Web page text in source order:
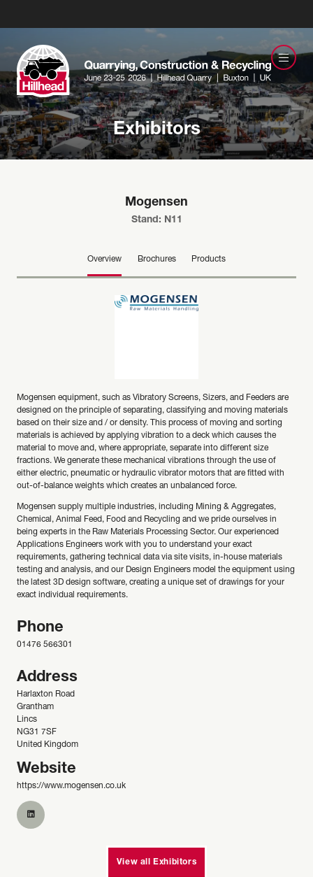
Exhibitors
Mogensen
Stand: N11
Overview Brochures Products
Mogensen equipment, such as Vibratory Screens, Sizers, and Feeders are
designed on the principle of separating, classifying and moving materials
based on their size and / or density. This process of moving and sorting
materials is achieved by applying vibration to a deck which causes the
material to move and, where appropriate, separate into different size
fractions. We generate these mechanical vibrations through the use of
either electric, pneumatic or hydraulic vibrator motors that are fitted with
out-of-balance weights which creates an unbalanced force.
Mogensen supply multiple industries, including Mining & Aggregates,
Chemical, Animal Feed, Food and Recycling and we pride ourselves in
being experts in the Raw Materials Processing Sector. Our experienced
Applications Engineers work with you to understand your exact
requirements, gathering technical data via site visits, in-house materials
testing and analysis, and our Design Engineers model the equipment using
the latest 3D design software, creating a unique set of drawings for your
exact individual requirements.
Phone
01476 566301
Address
Harlaxton Road
Grantham
Lincs
NG31 7SF
United Kingdom
Website
https://www.mogensen.co.uk
View all Exhibitors